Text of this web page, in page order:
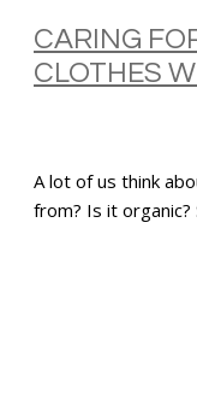
CARING
CLOTHES
A lot of us think
from? Is it